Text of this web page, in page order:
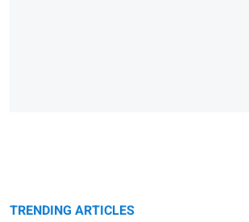
TRENDING ARTICLES